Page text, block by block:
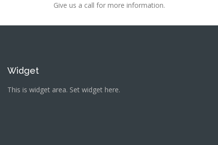
Give us a call for more information.
Widget
This is widget area. Set widget here.